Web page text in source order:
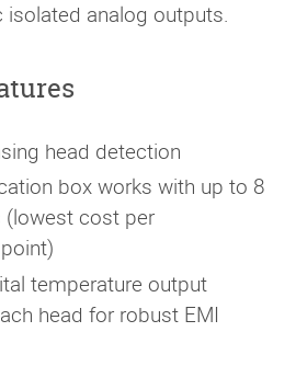
isolated analog outputs.
head detection
box works with up to 8
(lowest cost per
temperature output
head for robust EMI